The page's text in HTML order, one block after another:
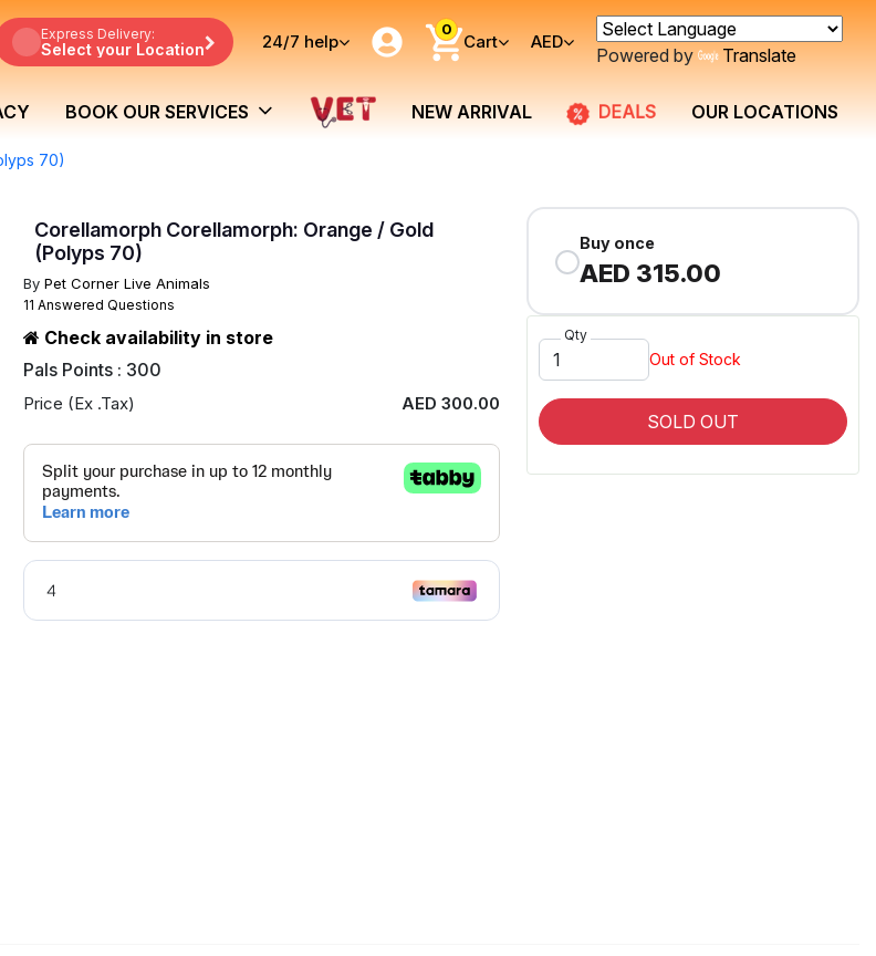
Express Delivery:
Select your Location 24/7 help
0
Cart AED
Powered by Translate
BOOK OUR SERVICES NEW ARRIVAL DEALS OUR LOCATIONS
70)
Corellamorph Corellamorph: Orange / Gold
(Polyps 70)
By Pet Corner Live Animals
11 Answered Questions
Check availability in store
Pals Points : 300
Price (Ex .Tax) AED 300.00
Buy once
AED 315.00
Qty
Out of Stock
SOLD OUT